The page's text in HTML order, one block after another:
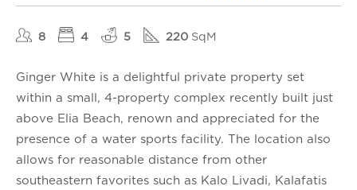
8 4 5 220 SqM
Ginger White is a delightful private property set
within a small, 4-property complex recently built just
above Elia Beach, renown and appreciated for the
presence of a water sports facility. The location also
allows for reasonable distance from other
southeastern favorites such as Kalo Livadi, Kalafatis